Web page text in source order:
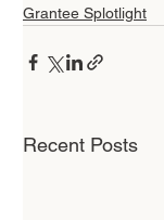
Grantee Splotlight
Recent Posts